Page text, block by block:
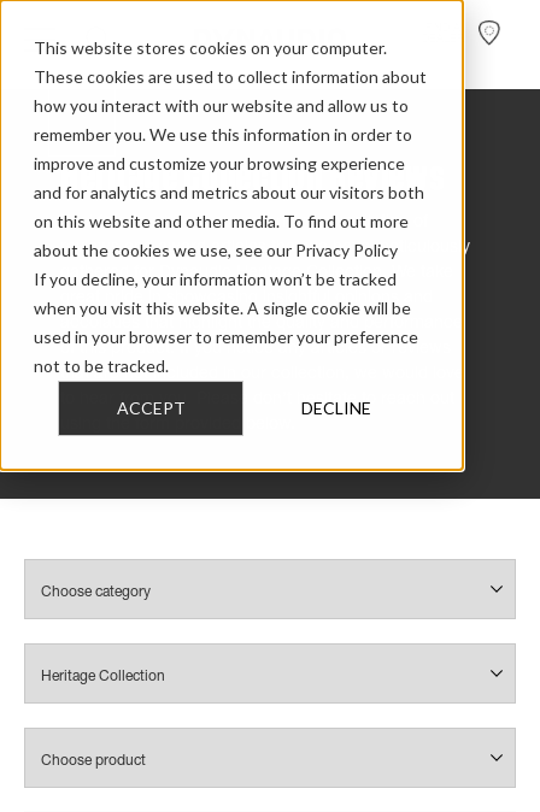
This website stores cookies on your computer.
These cookies are used to collect information about
how you interact with our website and allow us to
remember you. We use this information in order to
improve and customize your browsing experience
and for analytics and metrics about our visitors both
on this website and other media. To find out more
about the cookies we use, see our Privacy Policy
If you decline, your information won’t be tracked
when you visit this website. A single cookie will be
used in your browser to remember your preference
not to be tracked.
ACCEPT DECLINE
BACK
Heritage Collection Reviews
Feel free to explore our extensive compilation of
reviews and award articles that we have meticulously
gathered for Dynaudio Heritage Collection. We take
great pride in showcasing insightful opinions and
of this product. If you notice any articles or reviews
that are not included in our collection, we would love
to hear from you. Please don’t hesitate to reach out